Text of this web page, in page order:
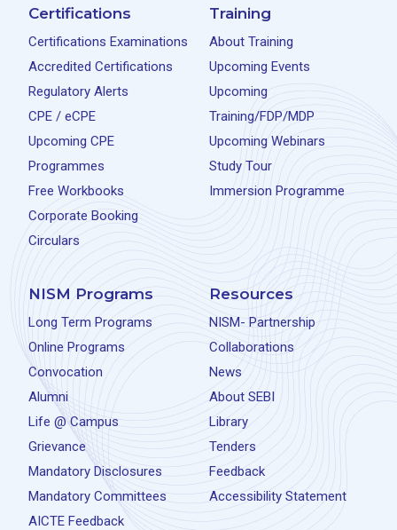
Certifications
Certifications Examinations
Accredited Certifications
Regulatory Alerts
CPE / eCPE
Upcoming CPE
Programmes
Free Workbooks
Corporate Booking
Circulars
Training
About Training
Upcoming Events
Upcoming
Training/FDP/MDP
Upcoming Webinars
Study Tour
Immersion Programme
NISM Programs
Long Term Programs
Online Programs
Convocation
Alumni
Life @ Campus
Grievance
Mandatory Disclosures
Mandatory Committees
AICTE Feedback
Resources
NISM- Partnership
Collaborations
News
About SEBI
Library
Tenders
Feedback
Accessibility Statement